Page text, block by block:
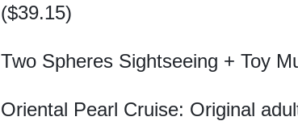
($39.15)
Two Spheres Sightseeing + Toy
Oriental Pearl Cruise: Original